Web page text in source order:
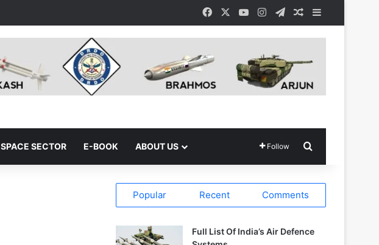
Facebook YouTubeInstagramTelegramRandom Article
SPACE SECTOR E-BOOK ABOUT US Follow
Popular Recent Comments
Full List Of India’s Air Defence